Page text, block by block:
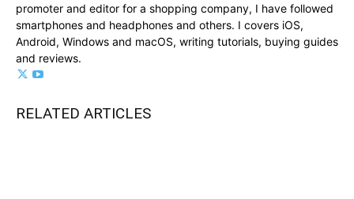
promoter and editor for a shopping company, I have followed
smartphones and headphones and others. I covers iOS,
Android, Windows and macOS, writing tutorials, buying guides
and reviews.
RELATED ARTICLES